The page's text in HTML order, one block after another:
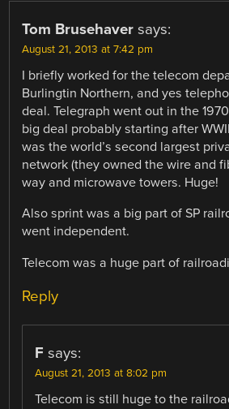
Tom Brusehaver says:
August 21, 2013 at 7:42 pm
I briefly worked for the telecom
Burlingtin Northern, and yes
deal. Telegraph went out in the
big deal probably starting after
was the world’s second largest
network (they owned the wire and
way and microwave towers. Huge!
Also sprint was a big part of SP
went independent.
Telecom was a huge part of
Reply
F says:
August 21, 2013 at 8:02 pm
Telecom is still huge to the